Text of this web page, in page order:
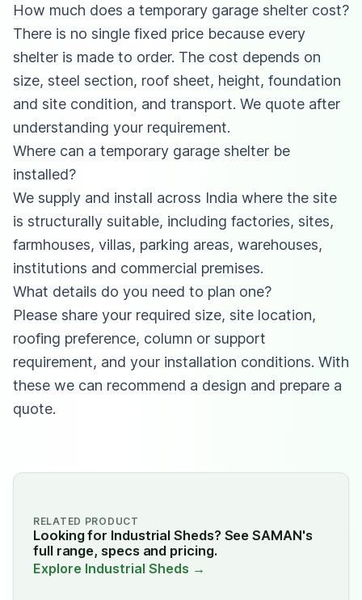
How much does a temporary garage shelter cost?
There is no single fixed price because every
shelter is made to order. The cost depends on
size, steel section, roof sheet, height, foundation
and site condition, and transport. We quote after
understanding your requirement.
Where can a temporary garage shelter be
installed?
We supply and install across India where the site
is structurally suitable, including factories, sites,
farmhouses, villas, parking areas, warehouses,
institutions and commercial premises.
What details do you need to plan one?
Please share your required size, site location,
roofing preference, column or support
requirement, and your installation conditions. With
these we can recommend a design and prepare a
quote.
RELATED PRODUCT
Looking for Industrial Sheds? See SAMAN's
full range, specs and pricing.
Explore Industrial Sheds →